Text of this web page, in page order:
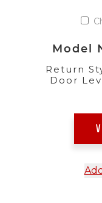
Model
Return
Door